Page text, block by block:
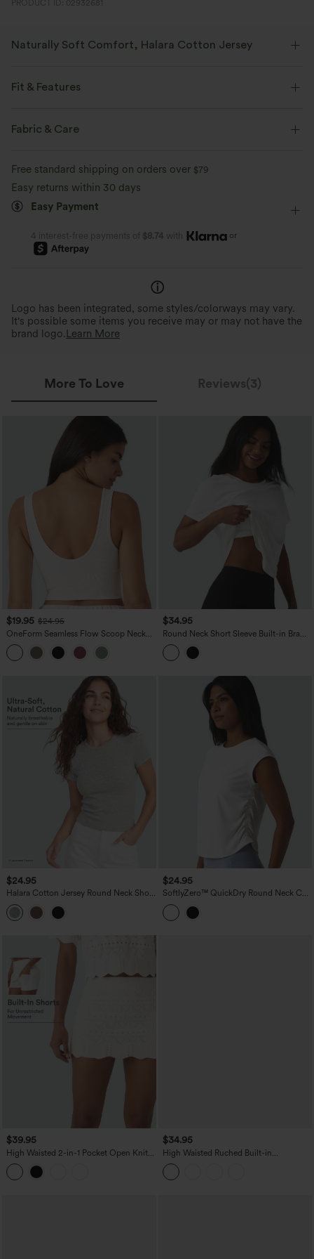
PRODUCT ID: 02932681
Naturally Soft Comfort, Halara Cotton Jersey
soft, natural feel.
Shape Retention
Fit & Features
Form-Fitting
Fabric & Care
Free standard shipping on orders over $79
Easy returns within 30 days
Easy Payment
4 interest-free payments of $8.74 with or
Logo has been integrated, some styles/colorways may vary.
It's possible some items you receive may or may not have the
brand logo. Learn More
More To Love Reviews(3)
$19.95 $24.95
OneForm Seamless Flow Scoop Neck
U-back Built-in Bra Casual Tank Top
$34.95
Round Neck Short Sleeve Built-in Bra
Curved Hem Casual T-Shirt
$24.95
Halara Cotton Jersey Round Neck Short
Sleeve Casual T-Shirt
$24.95
SoftlyZero™ QuickDry Round Neck Cap
Sleeve Ruched Curved Hem Yoga
Sports Top
$39.95
High Waisted 2-in-1 Pocket Open Knit
Mini Casual Sweater Skirt
$34.95
High Waisted Ruched Built-in
Underwear Casual Shorts 2.5''